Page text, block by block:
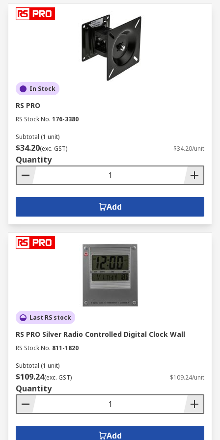
In Stock
RS PRO
RS Stock No. 176-3380
Subtotal (1 unit)
$34.20(exc. GST) $34.20/unit
Quantity
Add
Last RS stock
RS PRO Silver Radio Controlled Digital Clock Wall
RS Stock No. 811-1820
Subtotal (1 unit)
$109.24(exc. GST) $109.24/unit
Quantity
Add